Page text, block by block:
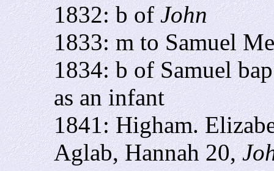
1832: b ofJohn
1833: m to Samuel
1834: b of Samuel
as an infant
1841: Higham.
Aglab, Hannah 20,